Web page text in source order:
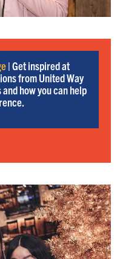
| Get inspired at
from United Way
how you can help